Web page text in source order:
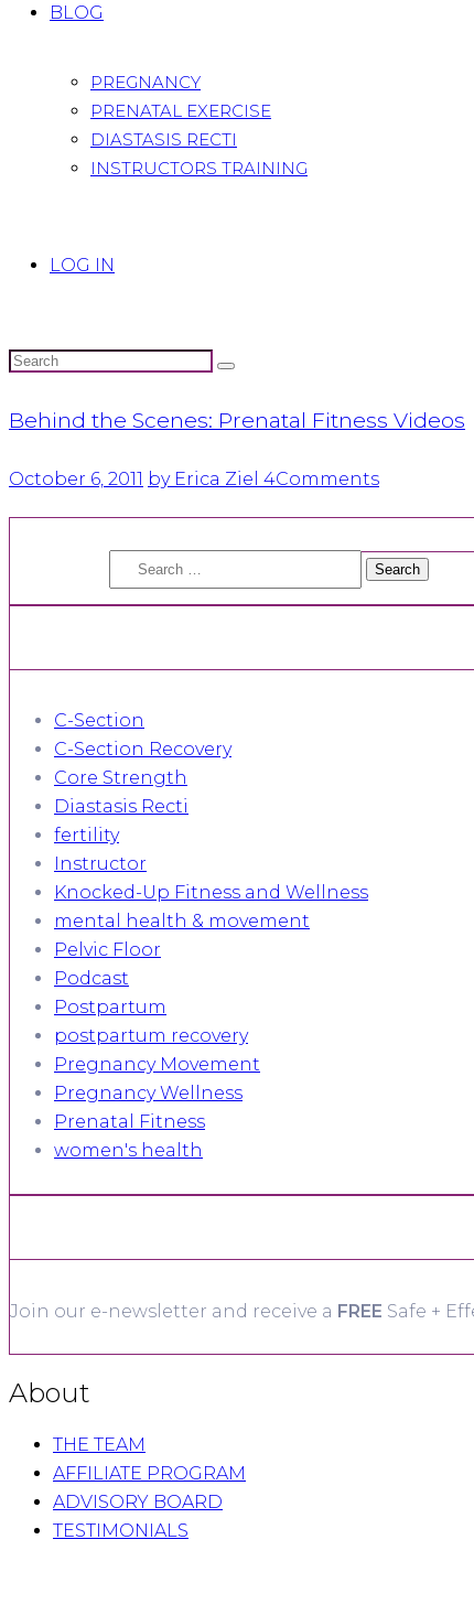
BLOG
PREGNANCY
PRENATAL EXERCISE
DIASTASIS RECTI
INSTRUCTORS TRAINING
LOG IN
Behind the Scenes: Prenatal Fitness Videos
October 6, 2011 by Erica Ziel 4Comments
Search
C-Section
C-Section Recovery
Core Strength
Diastasis Recti
fertility
Instructor
Knocked-Up Fitness and Wellness
mental health & movement
Pelvic Floor
Podcast
Postpartum
postpartum recovery
Pregnancy Movement
Pregnancy Wellness
Prenatal Fitness
women's health
Join our e-newsletter and receive a FREE Safe +
About
THE TEAM
AFFILIATE PROGRAM
ADVISORY BOARD
TESTIMONIALS